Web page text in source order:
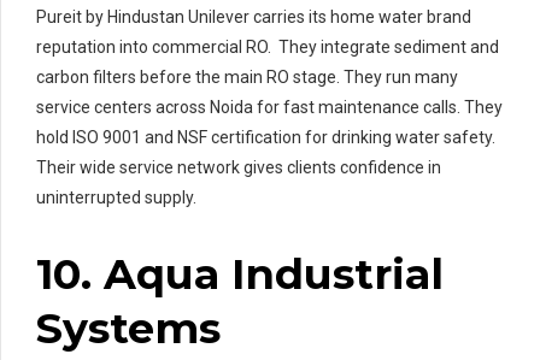
Pureit by Hindustan Unilever carries its home water brand
reputation into commercial RO. They integrate sediment and
carbon filters before the main RO stage. They run many
service centers across Noida for fast maintenance calls. They
hold ISO 9001 and NSF certification for drinking water safety.
Their wide service network gives clients confidence in
uninterrupted supply.
10. Aqua Industrial
Systems